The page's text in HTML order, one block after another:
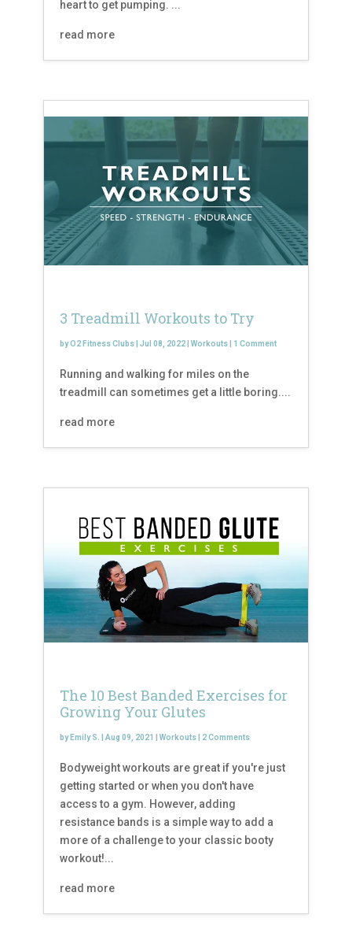
heart to get pumping. ...
read more
3 Treadmill Workouts to Try
byO2 Fitness Clubs Jul 08, 2022 Workouts 1 Comment
Running and walking for miles on the
treadmill can sometimes get a little boring....
read more
The 10 Best Banded Exercises for
Growing Your Glutes
by Emily S. Aug 09, 2021 Workouts 2 Comments
Bodyweight workouts are great if you're just
getting started or when you don't have
access to a gym. However, adding
resistance bands is a simple way to add a
more of a challenge to your classic booty
workout!...
read more